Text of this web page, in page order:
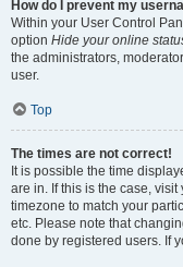
How do I prevent my
Within your User Control
option Hide your online
the administrators,
user.
Top
The times are not correct!
It is possible the time
are in. If this is the case,
timezone to match your
etc. Please note that
done by registered users. If